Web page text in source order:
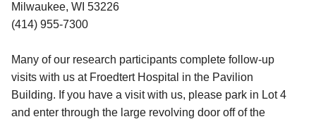
Milwaukee, WI 53226
(414) 955-7300
Many of our research participants complete follow-up
visits with us at Froedtert Hospital in the Pavilion
Building. If you have a visit with us, please park in Lot 4
and enter through the large revolving door off of the